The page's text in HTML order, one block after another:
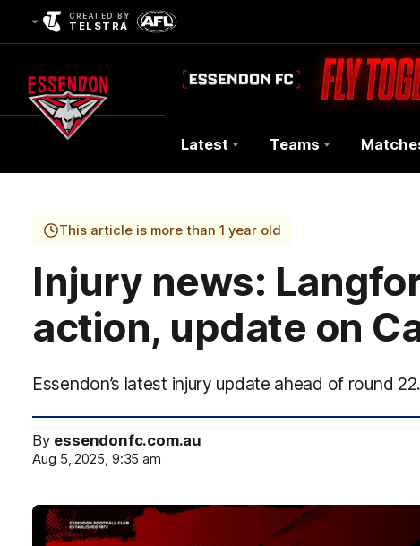
CREATED BY
TELSTRA
Club
Logo
Latest Teams
This article is more than 1 year old
Injury news:
action, update on
Essendon’s latest injury update ahead of round 22.
By essendonfc.com.au
Aug 5, 2025, 9:35 am